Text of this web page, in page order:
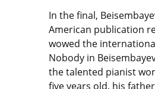
In the final,
American publication
wowed the
Nobody in
the talented pianist
five years old, his